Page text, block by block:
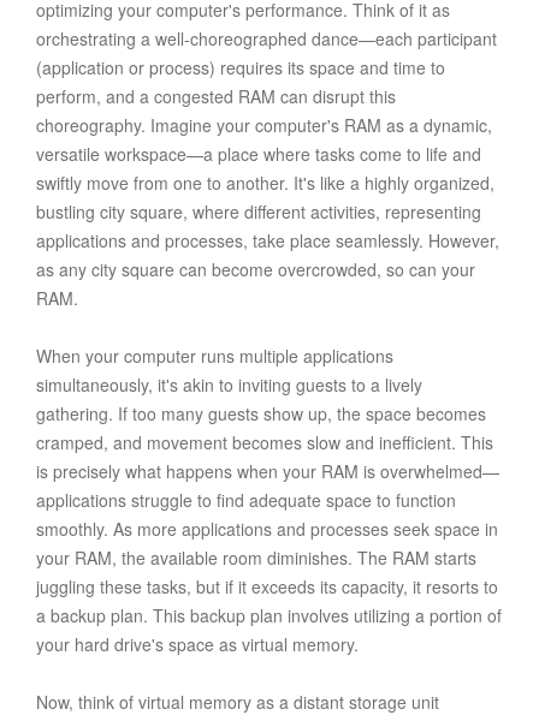
optimizing your computer's performance. Think of it as
orchestrating a well-choreographed dance—each participant
(application or process) requires its space and time to
perform, and a congested RAM can disrupt this
choreography. Imagine your computer's RAM as a dynamic,
versatile workspace—a place where tasks come to life and
swiftly move from one to another. It's like a highly organized,
bustling city square, where different activities, representing
applications and processes, take place seamlessly. However,
as any city square can become overcrowded, so can your
RAM.
When your computer runs multiple applications
simultaneously, it's akin to inviting guests to a lively
gathering. If too many guests show up, the space becomes
cramped, and movement becomes slow and inefficient. This
is precisely what happens when your RAM is overwhelmed—
applications struggle to find adequate space to function
smoothly. As more applications and processes seek space in
your RAM, the available room diminishes. The RAM starts
juggling these tasks, but if it exceeds its capacity, it resorts to
a backup plan. This backup plan involves utilizing a portion of
your hard drive's space as virtual memory.
Now, think of virtual memory as a distant storage unit